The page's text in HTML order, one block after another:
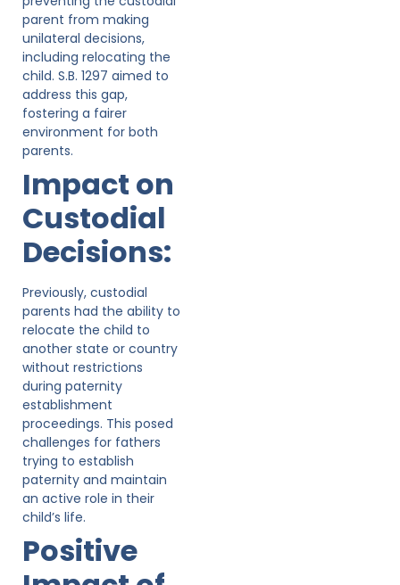
parent from making
unilateral decisions,
including relocating the
child. S.B. 1297 aimed to
address this gap,
fostering a fairer
environment for both
parents.
Impact on
Custodial
Decisions:
Previously, custodial
parents had the ability to
relocate the child to
another state or country
without restrictions
during paternity
establishment
proceedings. This posed
challenges for fathers
trying to establish
paternity and maintain
an active role in their
child’s life.
Positive